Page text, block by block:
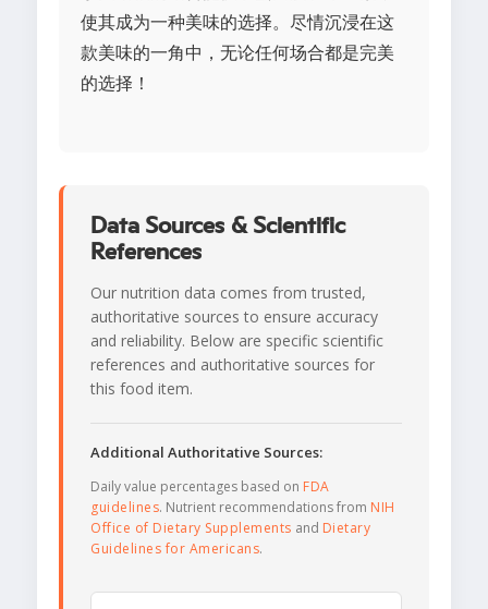
使其成为一种美味的选择。尽情沉浸在这
款美味的一角中，无论任何场合都是完美
的选择！
Data Sources & Scientific
References
Our nutrition data comes from trusted,
authoritative sources to ensure accuracy
and reliability. Below are specific scientific
references and authoritative sources for
this food item.
Additional Authoritative Sources:
Daily value percentages based on FDA
guidelines. Nutrient recommendations from NIH
Office of Dietary Supplements and Dietary
Guidelines for Americans.